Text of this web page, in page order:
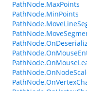
PathNode.MaxPoints
PathNode.MinPoints